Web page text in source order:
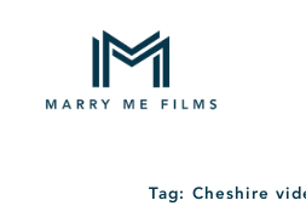
Tag: Cheshire